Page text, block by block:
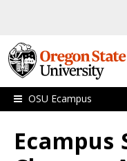
OSU Ecampus
Ecampus